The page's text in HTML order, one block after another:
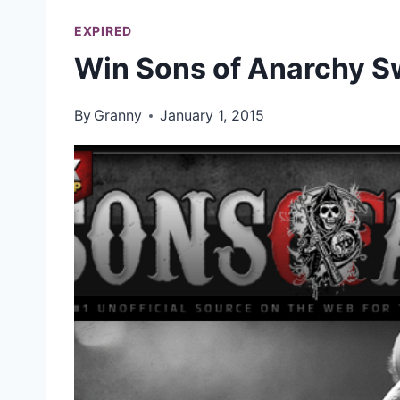
EXPIRED
Win Sons of Anarchy
By Granny January 1, 2015